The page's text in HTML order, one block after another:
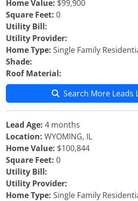
Home Value: $99,900
Square Feet: 0
Utility Bill:
Utility Provider:
Home Type: Single Family
Shade:
Roof Material:
Search More Leads
Lead Age: 4 months
Location: WYOMING, IL
Home Value: $100,844
Square Feet: 0
Utility Bill:
Utility Provider:
Home Type: Single Family